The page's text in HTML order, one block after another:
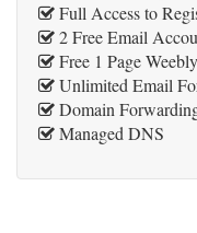
Full Access to
2 Free Email
Free 1 Page
Unlimited Email
Domain
Managed DNS